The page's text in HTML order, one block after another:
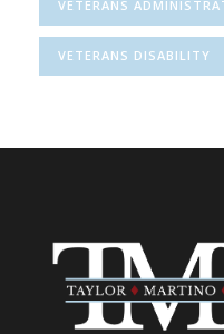
VETERANS
VETERANS DISABILITY